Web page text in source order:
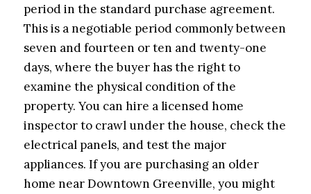
period in the standard purchase agreement.
This is a negotiable period commonly between
seven and fourteen or ten and twenty-one
days, where the buyer has the right to
examine the physical condition of the
property. You can hire a licensed home
inspector to crawl under the house, check the
electrical panels, and test the major
appliances. If you are purchasing an older
home near Downtown Greenville, you might